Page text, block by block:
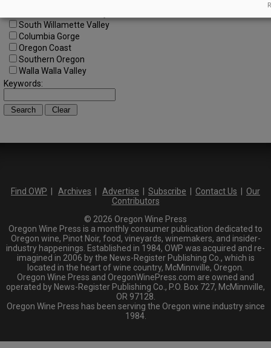
South Willamette Valley
Columbia Gorge
Oregon Coast
Southern Oregon
Walla Walla Valley
Keywords:
Find OWP Archives Advertise Subscribe Contact Us
Our
Contributors
© 2026 Oregon Wine Press
Oregon Wine Press is a monthly consumer publication dedicated to
Oregon wine, Pinot Noir, food, vineyards, winemakers, and insider-
industry happenings. Established in 1984, OWP was acquired and re-
imagined in 2006 by the News-Register Publishing Co., which is
located in the heart of wine country, McMinnville, Oregon.
Oregon Wine Press and OregonWinePress.com are owned and
operated by News-Register Publishing Co., P.O. Box 727, McMinnville,
OR 97128.
Oregon Wine Press has been serving the Oregon wine industry since
1984.